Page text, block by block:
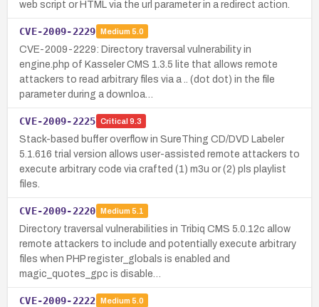
web script or HTML via the url parameter in a redirect action.
CVE-2009-2229 Medium 5.0
CVE-2009-2229: Directory traversal vulnerability in
engine.php of Kasseler CMS 1.3.5 lite that allows remote
attackers to read arbitrary files via a .. (dot dot) in the file
parameter during a downloa…
CVE-2009-2225 Critical 9.3
Stack-based buffer overflow in SureThing CD/DVD Labeler
5.1.616 trial version allows user-assisted remote attackers to
execute arbitrary code via crafted (1) m3u or (2) pls playlist
files.
CVE-2009-2220 Medium 5.1
Directory traversal vulnerabilities in Tribiq CMS 5.0.12c allow
remote attackers to include and potentially execute arbitrary
files when PHP register_globals is enabled and
magic_quotes_gpc is disable…
CVE-2009-2222 Medium 5.0